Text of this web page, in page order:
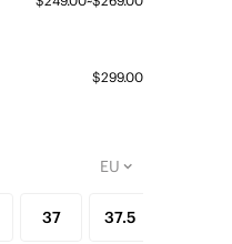
$299.00
37 37.5